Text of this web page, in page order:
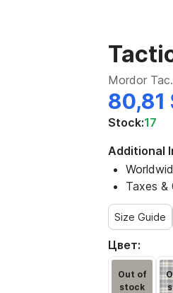
Mordor Tac.
80,81
Stock:17
Additional
Taxes &
Size Guide
Цвет:
Out of
stock